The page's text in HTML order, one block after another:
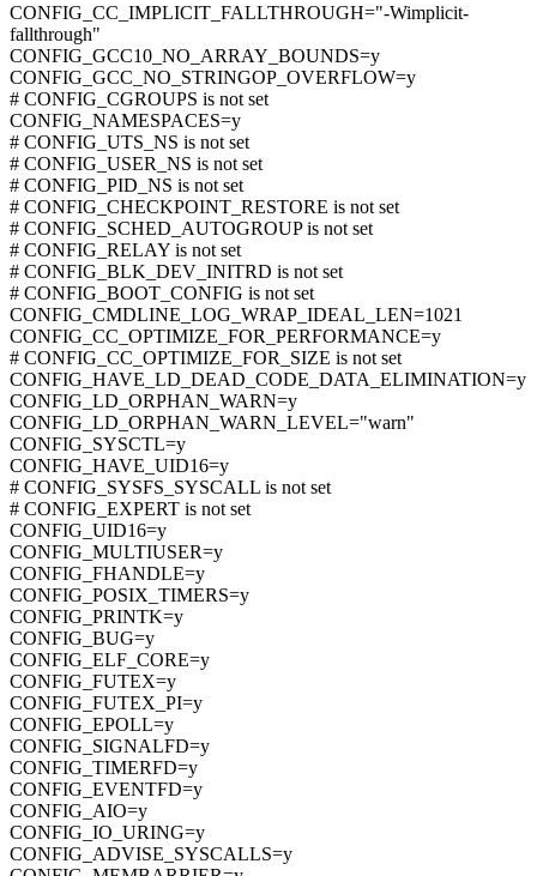
CONFIG_CC_IMPLICIT_FALLTHROUGH="-Wimplicit-
fallthrough"
CONFIG_GCC10_NO_ARRAY_BOUNDS=y
CONFIG_GCC_NO_STRINGOP_OVERFLOW=y
# CONFIG_CGROUPS is not set
CONFIG_NAMESPACES=y
# CONFIG_UTS_NS is not set
# CONFIG_USER_NS is not set
# CONFIG_PID_NS is not set
# CONFIG_CHECKPOINT_RESTORE is not set
# CONFIG_SCHED_AUTOGROUP is not set
# CONFIG_RELAY is not set
# CONFIG_BLK_DEV_INITRD is not set
# CONFIG_BOOT_CONFIG is not set
CONFIG_CMDLINE_LOG_WRAP_IDEAL_LEN=1021
CONFIG_CC_OPTIMIZE_FOR_PERFORMANCE=y
# CONFIG_CC_OPTIMIZE_FOR_SIZE is not set
CONFIG_HAVE_LD_DEAD_CODE_DATA_ELIMINATION=y
CONFIG_LD_ORPHAN_WARN=y
CONFIG_LD_ORPHAN_WARN_LEVEL="warn"
CONFIG_SYSCTL=y
CONFIG_HAVE_UID16=y
# CONFIG_SYSFS_SYSCALL is not set
# CONFIG_EXPERT is not set
CONFIG_UID16=y
CONFIG_MULTIUSER=y
CONFIG_FHANDLE=y
CONFIG_POSIX_TIMERS=y
CONFIG_PRINTK=y
CONFIG_BUG=y
CONFIG_ELF_CORE=y
CONFIG_FUTEX=y
CONFIG_FUTEX_PI=y
CONFIG_EPOLL=y
CONFIG_SIGNALFD=y
CONFIG_TIMERFD=y
CONFIG_EVENTFD=y
CONFIG_AIO=y
CONFIG_IO_URING=y
CONFIG_ADVISE_SYSCALLS=y